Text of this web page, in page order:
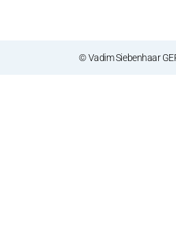
© Vadim Siebenhaar